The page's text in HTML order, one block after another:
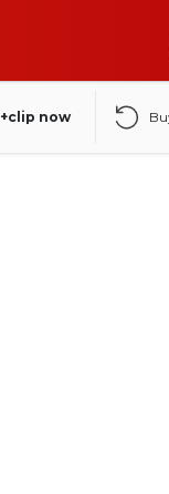
+clip now